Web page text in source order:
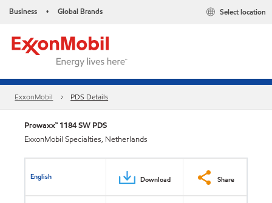
Business • Global Brands Select location
ExxonMobil PDS Details
Prowaxx™ 1184 SW PDS
ExxonMobil Specialties, Netherlands
English Download Share